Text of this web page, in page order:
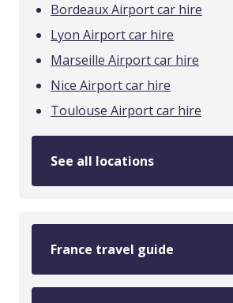
Bordeaux Airport car hire
Lyon Airport car hire
Marseille Airport car hire
Nice Airport car hire
Toulouse Airport car hire
See all locations
France travel guide